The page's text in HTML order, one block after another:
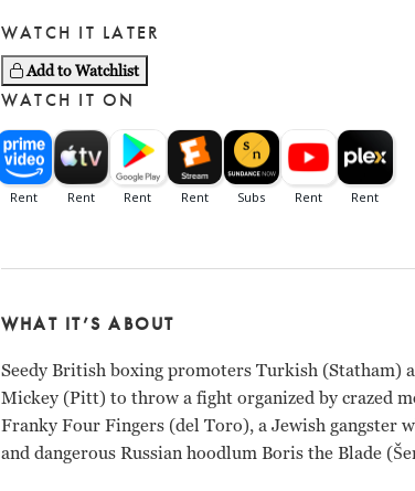
WATCH IT LATER
Add to Watchlist
WATCH IT ON
WHAT IT’S ABOUT
Seedy British boxing promoters Turkish (Statham)
Mickey (Pitt) to throw a fight organized by crazed
Franky Four Fingers (del Toro), a Jewish gangster
and dangerous Russian hoodlum Boris the Blade